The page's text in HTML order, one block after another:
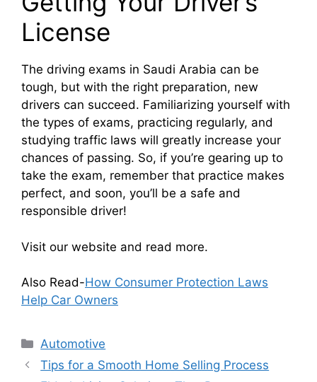
License
The driving exams in Saudi Arabia can be
tough, but with the right preparation, new
drivers can succeed. Familiarizing yourself with
the types of exams, practicing regularly, and
studying traffic laws will greatly increase your
chances of passing. So, if you’re gearing up to
take the exam, remember that practice makes
perfect, and soon, you’ll be a safe and
responsible driver!
Visit our website and read more.
Also Read-How Consumer Protection Laws
Help Car Owners
Categories
Automotive
Tips for a Smooth Home Selling Process